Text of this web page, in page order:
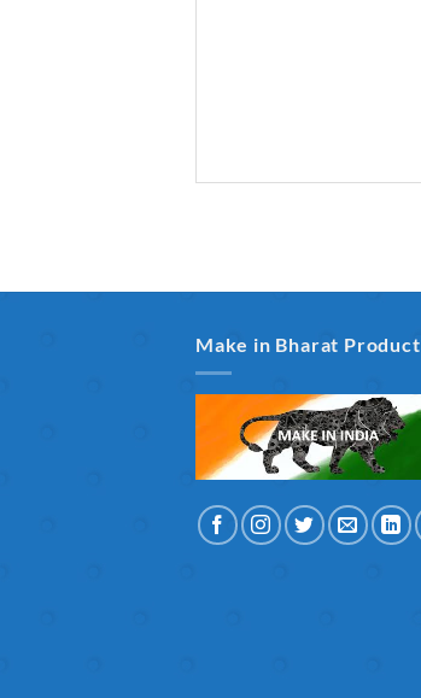
Make in Bharat